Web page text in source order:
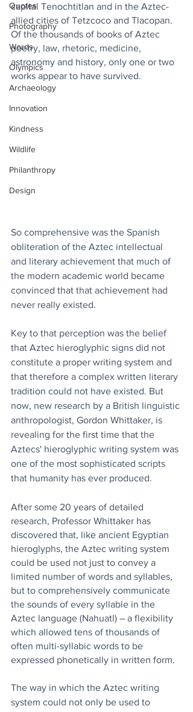
Quotes
Photography
Words
Olympics
Archaeology
Innovation
Kindness
Wildlife
Philanthropy
Design
capital Tenochtitlan and in the Aztec-
allied cities of Tetzcoco and Tlacopan.
Of the thousands of books of Aztec
poetry, law, rhetoric, medicine,
astronomy and history, only one or two
works appear to have survived.
So comprehensive was the Spanish
obliteration of the Aztec intellectual
and literary achievement that much of
the modern academic world became
convinced that that achievement had
never really existed.
Key to that perception was the belief
that Aztec hieroglyphic signs did not
constitute a proper writing system and
that therefore a complex written literary
tradition could not have existed. But
now, new research by a British linguistic
anthropologist, Gordon Whittaker, is
revealing for the first time that the
Aztecs' hieroglyphic writing system was
one of the most sophisticated scripts
that humanity has ever produced.
After some 20 years of detailed
research, Professor Whittaker has
discovered that, like ancient Egyptian
hieroglyphs, the Aztec writing system
could be used not just to convey a
limited number of words and syllables,
but to comprehensively communicate
the sounds of every syllable in the
Aztec language (Nahuatl) – a flexibility
which allowed tens of thousands of
often multi-syllabic words to be
expressed phonetically in written form.
The way in which the Aztec writing
system could not only be used to